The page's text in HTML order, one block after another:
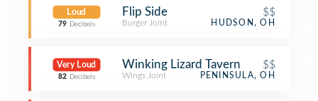
Loud
79 Decibels
Flip Side $$
Burger Joint HUDSON, OH
Very Loud
82 Decibels
Winking Lizard Tavern $$
Wings Joint PENINSULA, OH